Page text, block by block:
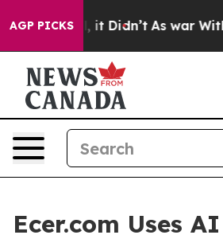
AGP PICKS
it Didn’t As war With Iran
Ecer.com Uses